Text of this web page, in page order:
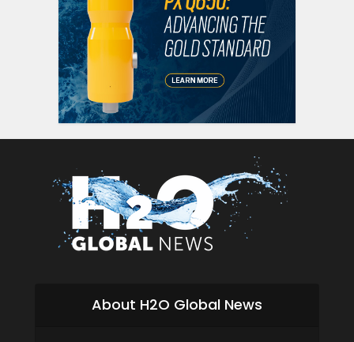
About H2O Global News